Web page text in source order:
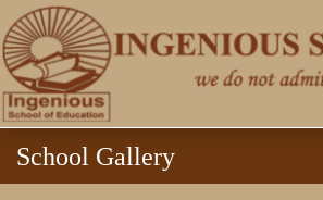
School Gallery